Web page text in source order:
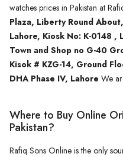
watches prices in Pakistan at
Plaza, Liberty Round
Lahore, Kiosk No: K-0148 ,
Town and Shop no G-40
Kisok # KZG-14, Ground
DHA Phase IV, Lahore We
Where to Buy Online
Pakistan?
Rafiq Sons Online is the only